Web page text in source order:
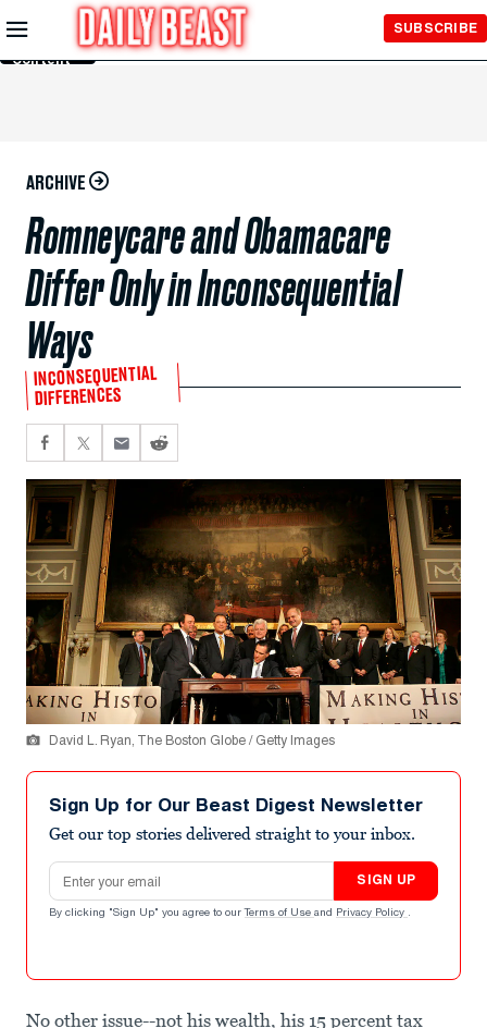
Skip to
Main
Content
SUBSCRIBE
ARCHIVE
Romneycare and Obamacare
Differ Only in Inconsequential
Ways
INCONSEQUENTIAL
DIFFERENCES
David L. Ryan, The Boston Globe / Getty Images
Sign Up for Our Beast Digest Newsletter
Get our top stories delivered straight to your inbox.
Email address
SIGN UP
By clicking "Sign Up" you agree to our Terms of Use and Privacy Policy .
No other issue--not his wealth, his 15 percent tax